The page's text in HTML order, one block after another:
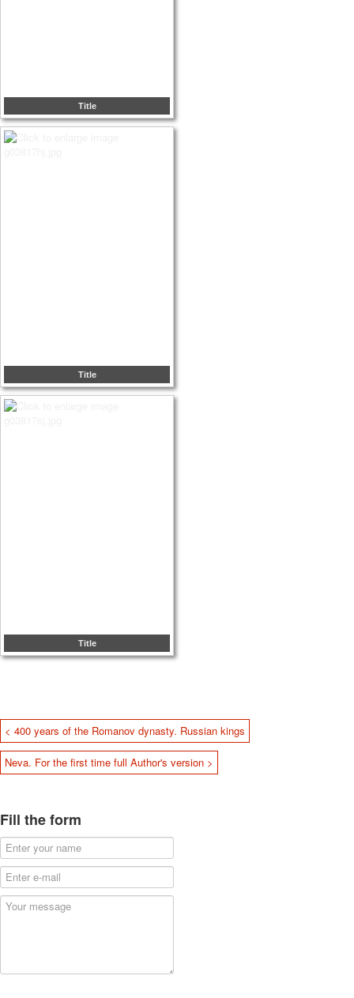
Title
Title
Title
< 400 years of the Romanov dynasty. Russian kings
Neva. For the first time full Author's version >
Fill the form